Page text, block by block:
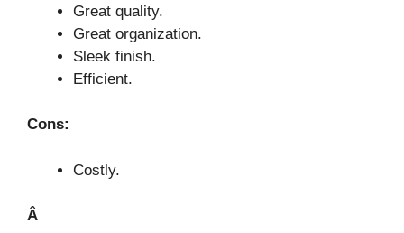
Great quality.
Great organization.
Sleek finish.
Efficient.
Cons:
Costly.
Â